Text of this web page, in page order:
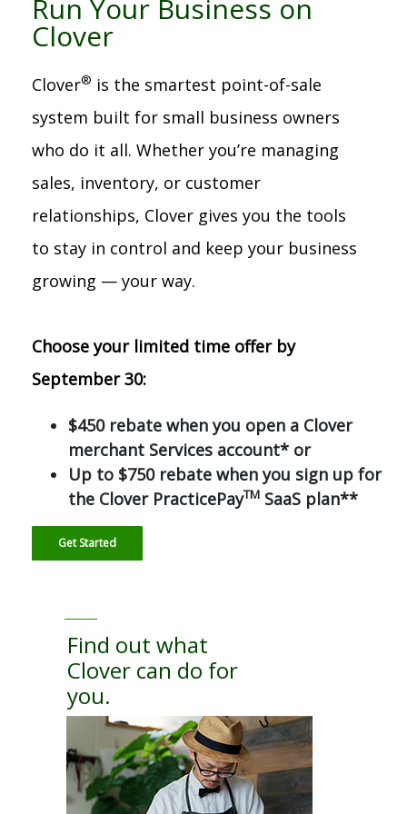
Run Your Business on
Clover
Clover® is the smartest point-of-sale
system built for small business owners
who do it all. Whether you’re managing
sales, inventory, or customer
relationships, Clover gives you the tools
to stay in control and keep your business
growing — your way.
Choose your limited time offer by
September 30:
$450 rebate when you open a Clover
merchant Services account* or
Up to $750 rebate when you sign up for
the Clover PracticePayTM SaaS plan**
Get Started
Find out what
Clover can do for
you.